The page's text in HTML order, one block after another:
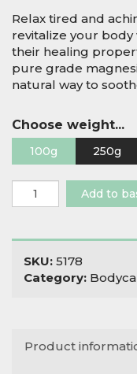
Relax tired and
revitalize your body
their healing
pure grade
natural way to
Choose weight...
100g 250g
Epsom
Salts
Add to
SKU: 5178
Category:
Product